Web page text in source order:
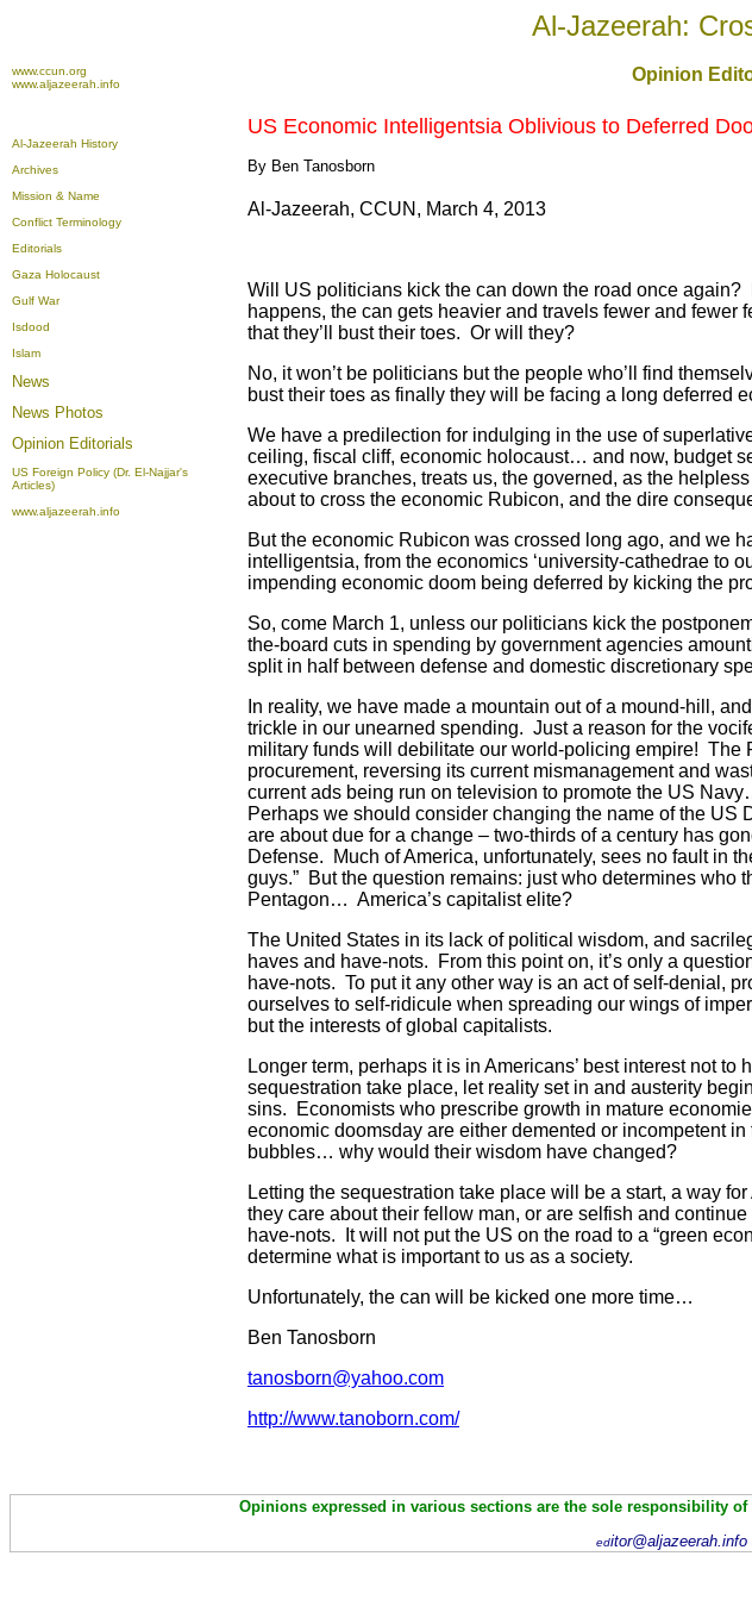
Al-Jazeerah:
www.ccun.org
www.aljazeerah.info
Opinion
Al-Jazeerah History
Archives
Mission & Name
Conflict Terminology
Editorials
Gaza Holocaust
Gulf War
Isdood
Islam
News
News Photos
Opinion Editorials
US Foreign Policy (Dr. El-Najjar's
Articles)
www.aljazeerah.info
US Economic Intelligentsia Oblivious to Deferred
By Ben Tanosborn
Al-Jazeerah, CCUN, March 4, 2013
Will US politicians kick the can down the road once
happens, the can gets heavier and travels fewer and
that they’ll bust their toes. Or will they?
No, it won’t be politicians but the people who’ll find
bust their toes as finally they will be facing a long deferred
We have a predilection for indulging in the use of
ceiling, fiscal cliff, economic holocaust… and now, budget
executive branches, treats us, the governed, as the
about to cross the economic Rubicon, and the dire
But the economic Rubicon was crossed long ago, and we
intelligentsia, from the economics ‘university-cathedrae to
impending economic doom being deferred by kicking the
So, come March 1, unless our politicians kick the
the-board cuts in spending by government agencies
split in half between defense and domestic discretionary
In reality, we have made a mountain out of a mound-hill,
trickle in our unearned spending. Just a reason for the
military funds will debilitate our world-policing empire! The
procurement, reversing its current mismanagement and
current ads being run on television to promote the US
Perhaps we should consider changing the name of the
are about due for a change – two-thirds of a century has
Defense. Much of America, unfortunately, sees no fault in
guys.” But the question remains: just who determines
Pentagon… America’s capitalist elite?
The United States in its lack of political wisdom, and
haves and have-nots. From this point on, it’s only a
have-nots. To put it any other way is an act of self-denial,
ourselves to self-ridicule when spreading our wings of
but the interests of global capitalists.
Longer term, perhaps it is in Americans’ best interest not
sequestration take place, let reality set in and austerity
sins. Economists who prescribe growth in mature
economic doomsday are either demented or incompetent
bubbles… why would their wisdom have changed?
Letting the sequestration take place will be a start, a way
they care about their fellow man, or are selfish and
have-nots. It will not put the US on the road to a “green
determine what is important to us as a society.
Unfortunately, the can will be kicked one more time…
Ben Tanosborn
tanosborn@yahoo.com
http://www.tanoborn.com/
Opinions expressed in various sections are the sole responsibility
editor@aljazeerah.info